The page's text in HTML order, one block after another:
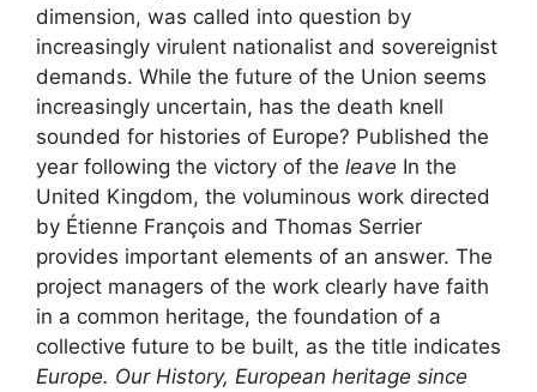
dimension, was called into question by
increasingly virulent nationalist and sovereignist
demands. While the future of the Union seems
increasingly uncertain, has the death knell
sounded for histories of Europe? Published the
year following the victory of the leave In the
United Kingdom, the voluminous work directed
by Étienne François and Thomas Serrier
provides important elements of an answer. The
project managers of the work clearly have faith
in a common heritage, the foundation of a
collective future to be built, as the title indicates
Europe. Our History, European heritage since